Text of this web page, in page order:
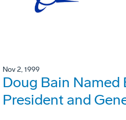
Nov 2, 1999
Doug Bain Named
President and